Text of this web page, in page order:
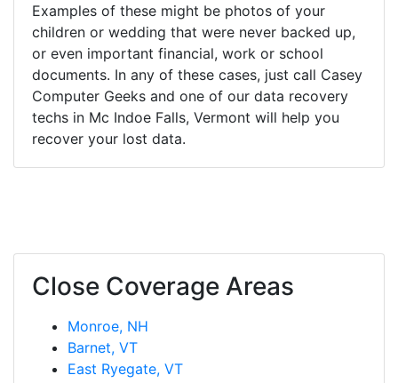
Examples of these might be photos of your
children or wedding that were never backed up,
or even important financial, work or school
documents. In any of these cases, just call Casey
Computer Geeks and one of our data recovery
techs in Mc Indoe Falls, Vermont will help you
recover your lost data.
Close Coverage Areas
Monroe, NH
Barnet, VT
East Ryegate, VT